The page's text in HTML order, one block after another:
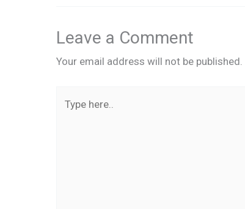
Leave a Comment
Your email address will not be published.